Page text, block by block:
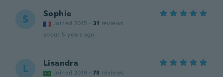
S Sophie
Joined 2015 · 31 reviews
about 5 years ago
L Lisandra
Joined 2019 · 73 reviews